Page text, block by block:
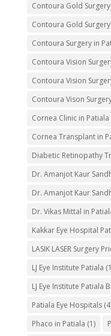
Contoura Gold
Contoura Gold
Contoura Surgery in
Contoura Vision
Contoura Vision
Contoura Vison
Cornea Clinic in Patiala
Cornea Transplant in
Diabetic Retinopathy
Dr. Amanjot Kaur
Dr. Amanjot Kaur
Dr. Vikas Mittal in
Kakkar Eye Hospital
LASIK LASER Surgery
LJ Eye Institute Patiala
LJ Eye Institute Patiala
Patiala Eye Hospitals
Phaco in Patiala (1)